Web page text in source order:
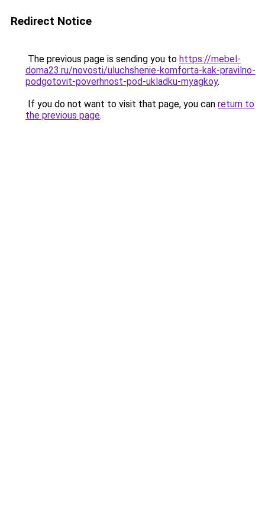
Redirect Notice
The previous page is sending you to https://mebel-
doma23.ru/novosti/uluchshenie-komforta-kak-pravilno-
podgotovit-poverhnost-pod-ukladku-myagkoy.
If you do not want to visit that page, you can return to
the previous page.